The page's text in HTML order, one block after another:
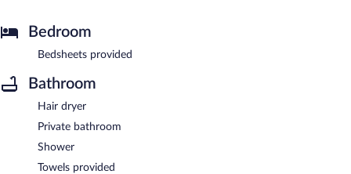
Bedroom
Bedsheets provided
Bathroom
Hair dryer
Private bathroom
Shower
Towels provided